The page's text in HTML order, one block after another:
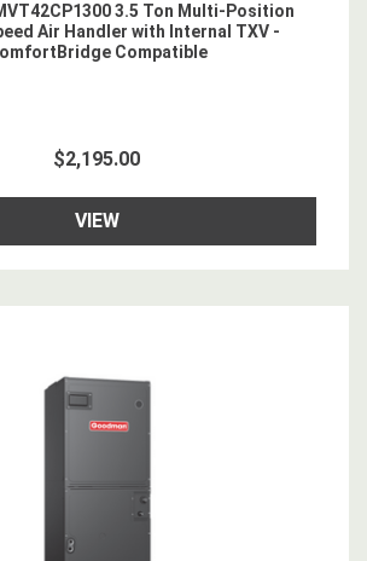
3.5 Ton Multi-Position
Air Handler with Internal TXV -
Compatible
$2,195.00
VIEW